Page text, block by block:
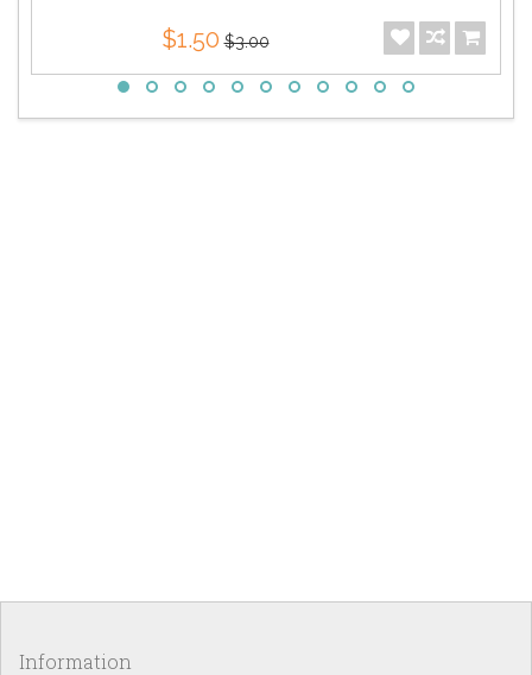
$1.50 $3.00
Information